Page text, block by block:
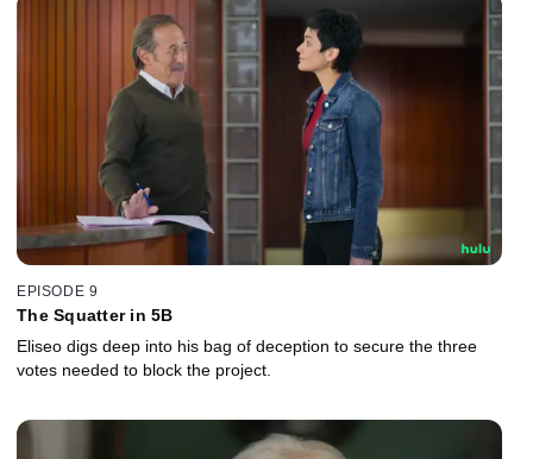
EPISODE 9
The Squatter in 5B
Eliseo digs deep into his bag of deception to secure the three
votes needed to block the project.